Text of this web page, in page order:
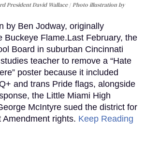
President David Wallace
Photo illustration by
by Ben Jodway, originally
Buckeye Flame.Last February, the
Board in suburban Cincinnati
teacher to remove a “Hate
poster because it included
and trans Pride flags, alongside
the Little Miami High
McIntyre sued the district for
rights. Keep Reading